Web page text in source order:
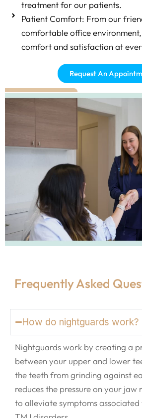
treatment for our patients.
Patient Comfort: From our
comfortable office
comfort and satisfaction at
Request An
Frequently Asked
How do nightguards work?
Nightguards work by creating a
between your upper and lower
the teeth from grinding against
reduces the pressure on your jaw
to alleviate symptoms